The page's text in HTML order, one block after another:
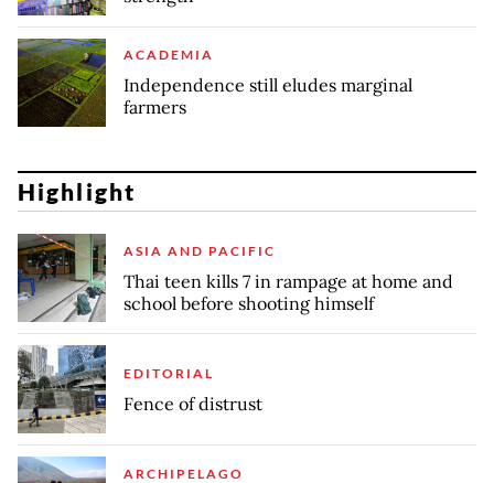
ACADEMIA
Independence still eludes marginal
farmers
Highlight
ASIA AND PACIFIC
Thai teen kills 7 in rampage at home and
school before shooting himself
EDITORIAL
Fence of distrust
ARCHIPELAGO